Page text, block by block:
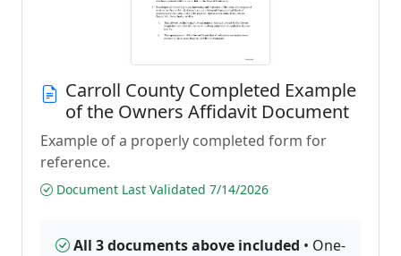
Carroll County Completed Example
of the Owners Affidavit Document
Example of a properly completed form for
reference.
Document Last Validated 7/14/2026
All 3 documents above included • One-